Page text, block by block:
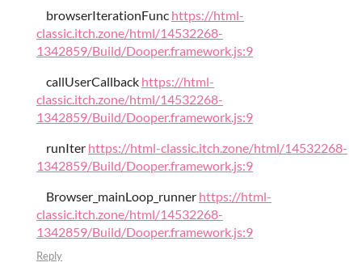
browserIterationFunc https://html-
classic.itch.zone/html/14532268-
1342859/Build/Dooper.framework.js:9
callUserCallback https://html-
classic.itch.zone/html/14532268-
1342859/Build/Dooper.framework.js:9
runIter https://html-classic.itch.zone/html/14532268-
1342859/Build/Dooper.framework.js:9
Browser_mainLoop_runner https://html-
classic.itch.zone/html/14532268-
1342859/Build/Dooper.framework.js:9
Reply